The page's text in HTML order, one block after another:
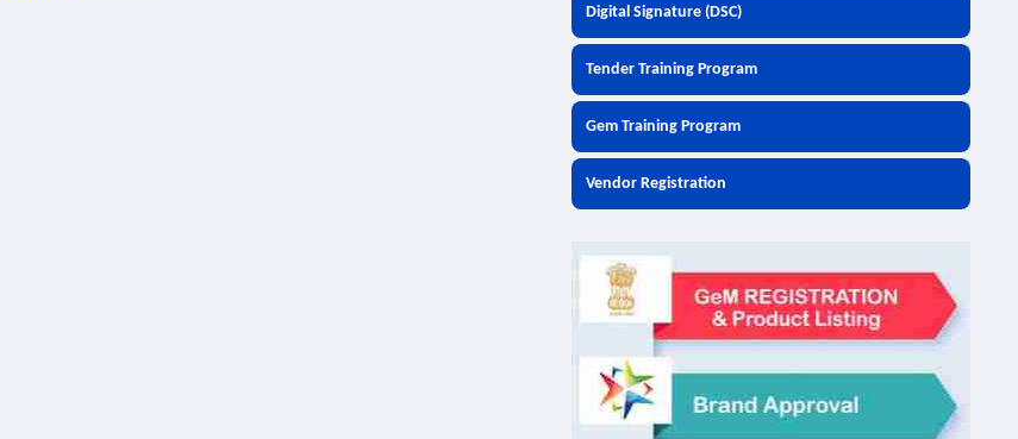
Digital Signature (DSC)
Tender Training Program
Gem Training Program
Vendor Registration